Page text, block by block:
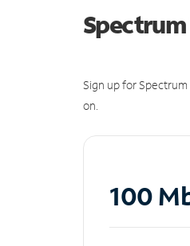
Sign up for
on.
100